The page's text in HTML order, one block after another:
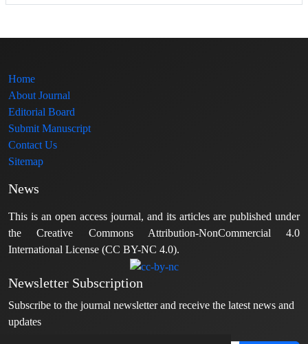
Home
About Journal
Editorial Board
Submit Manuscript
Contact Us
Sitemap
News
This is an open access journal, and its articles are published under
the Creative Commons Attribution-NonCommercial 4.0
International License (CC BY-NC 4.0).
Newsletter Subscription
Subscribe to the journal newsletter and receive the latest news and
updates